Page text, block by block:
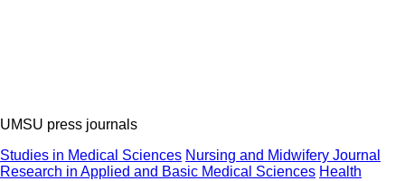
UMSU press journals
Studies in Medical Sciences Nursing and Midwifery Journal
Research in Applied and Basic Medical Sciences Health